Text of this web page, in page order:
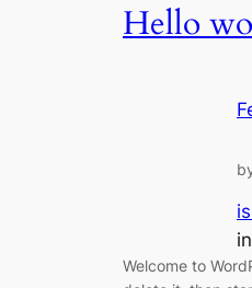
Hello
in
Welcome to